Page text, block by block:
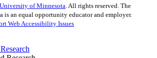
University of Minnesota. All rights reserved. The
is an equal opportunity educator and employer.
Web Accessibility Issues